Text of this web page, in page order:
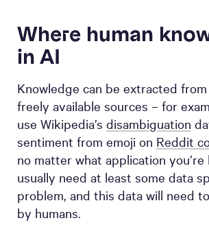
Where human
in AI
Knowledge can be extracted
freely available sources – for
use Wikipedia’s disambiguation
sentiment from emoji on Reddit
no matter what application
usually need at least some data
problem, and this data will need
by humans.